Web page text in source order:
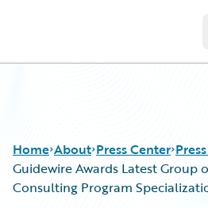
Home About Press Center
Guidewire Awards Latest Group
Consulting Program